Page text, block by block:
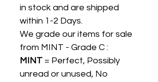
in stock and are shipped
within 1-2 Days.
We grade our items for sale
from MINT - Grade C :
MINT = Perfect, Possibly
unread or unused, No